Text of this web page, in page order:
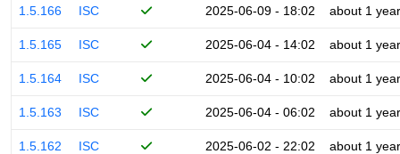
1.5.166 ISC 2025-06-09 - 18:02 about 1 year
1.5.165 ISC 2025-06-04 - 14:02 about 1 year
1.5.164 ISC 2025-06-04 - 10:02 about 1 year
1.5.163 ISC 2025-06-04 - 06:02 about 1 year
1.5.162 ISC 2025-06-02 - 22:02 about 1 year